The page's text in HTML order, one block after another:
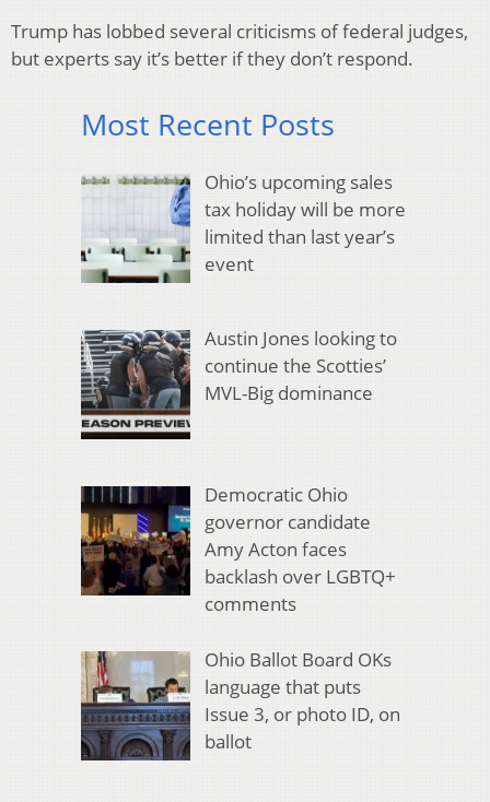
Trump has lobbed several criticisms of federal judges,
but experts say it’s better if they don’t respond.
Most Recent Posts
Ohio’s upcoming sales
tax holiday will be more
limited than last year’s
event
Austin Jones looking to
continue the Scotties’
MVL-Big dominance
Democratic Ohio
governor candidate
Amy Acton faces
backlash over LGBTQ+
comments
Ohio Ballot Board OKs
language that puts
Issue 3, or photo ID, on
ballot